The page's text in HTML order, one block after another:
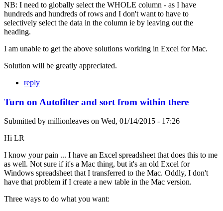
NB: I need to globally select the WHOLE column - as I have
hundreds and hundreds of rows and I don't want to have to
selectively select the data in the column ie by leaving out the
heading.
I am unable to get the above solutions working in Excel for Mac.
Solution will be greatly appreciated.
reply
Turn on Autofilter and sort from within there
Submitted by millionleaves on Wed, 01/14/2015 - 17:26
Hi LR
I know your pain ... I have an Excel spreadsheet that does this to me
as well. Not sure if it's a Mac thing, but it's an old Excel for
Windows spreadsheet that I transferred to the Mac. Oddly, I don't
have that problem if I create a new table in the Mac version.
Three ways to do what you want: